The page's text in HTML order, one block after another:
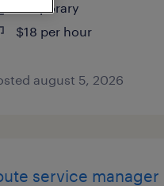
temporary
$18 per hour
august 5, 2026
service manager